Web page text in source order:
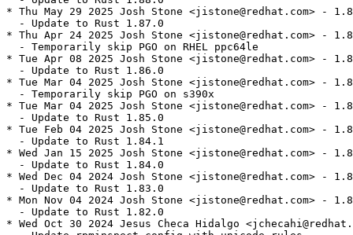
* Thu May 29 2025 Josh Stone <jistone@redhat.com> -
  - Update to Rust 1.87.0
* Thu Apr 24 2025 Josh Stone <jistone@redhat.com> -
  - Temporarily skip PGO on RHEL ppc64le
* Tue Apr 08 2025 Josh Stone <jistone@redhat.com> -
  - Update to Rust 1.86.0
* Tue Mar 04 2025 Josh Stone <jistone@redhat.com> -
  - Temporarily skip PGO on s390x
* Tue Mar 04 2025 Josh Stone <jistone@redhat.com> -
  - Update to Rust 1.85.0
* Tue Feb 04 2025 Josh Stone <jistone@redhat.com> -
  - Update to Rust 1.84.1
* Wed Jan 15 2025 Josh Stone <jistone@redhat.com> -
  - Update to Rust 1.84.0
* Wed Dec 04 2024 Josh Stone <jistone@redhat.com> -
  - Update to Rust 1.83.0
* Mon Nov 04 2024 Josh Stone <jistone@redhat.com> -
  - Update to Rust 1.82.0
* Wed Oct 30 2024 Jesus Checa Hidalgo